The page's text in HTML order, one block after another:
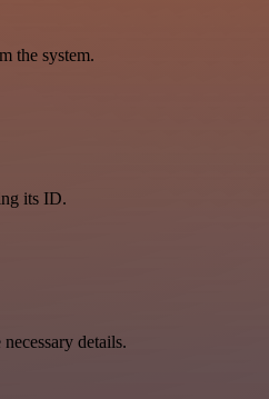
the system.
its ID.
details.